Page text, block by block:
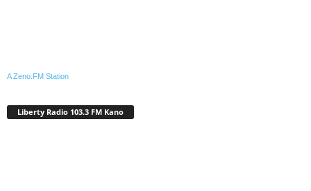
A Zeno.FM Station
Liberty Radio 103.3 FM Kano